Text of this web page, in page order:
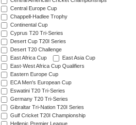
Central Europe Cup
Chappell-Hadlee Trophy
Continental Cup
Cyprus T20 Tri-Series
Desert Cup T20I Series
Desert T20 Challenge
East Africa Cup
East Asia Cup
East-West Africa Cup Qualifiers
Eastern Europe Cup
ECA Men's European Cup
Eswatini T20 Tri-Series
Germany T20 Tri-Series
Gibraltar Tri-Nation T20I Series
Gulf Cricket T20I Championship
Hellenic Premier League